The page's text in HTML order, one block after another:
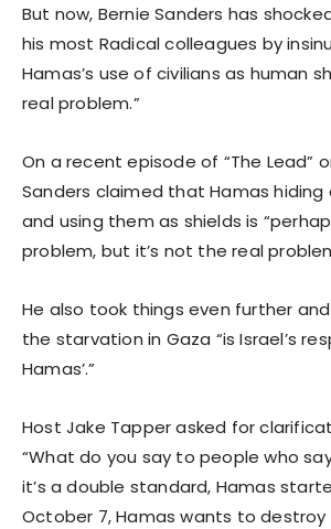
But now, Bernie Sanders has
his most Radical colleagues by
Hamas’s use of civilians as human
real problem.”
On a recent episode of “The Lead”
Sanders claimed that Hamas hiding
and using them as shields is
problem, but it’s not the real
He also took things even further
the starvation in Gaza “is Israel’s
Hamas’.”
Host Jake Tapper asked for
“What do you say to people who
it’s a double standard, Hamas
October 7, Hamas wants to destroy